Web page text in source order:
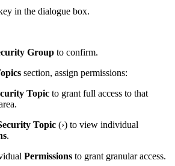
in the dialogue box.
Group to confirm.
section, assign permissions:
Topic to grant full access to that
Topic (›) to view individual
.
Permissions to grant granular access.